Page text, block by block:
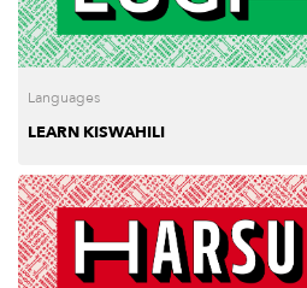
Languages
LEARN KISWAHILI